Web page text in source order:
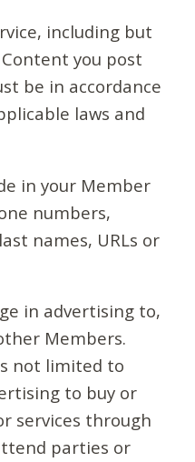
including but
you post
be in accordance
laws and
in your Member
numbers,
names, URLs or
in advertising to,
Members.
not limited to
to buy or
services through
parties or